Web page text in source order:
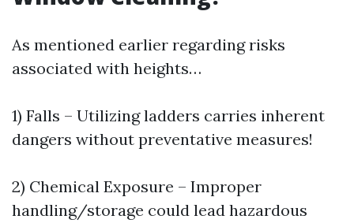
As mentioned earlier regarding risks
associated with heights…
1) Falls – Utilizing ladders carries inherent
dangers without preventative measures!
2) Chemical Exposure – Improper
handling/storage could lead hazardous